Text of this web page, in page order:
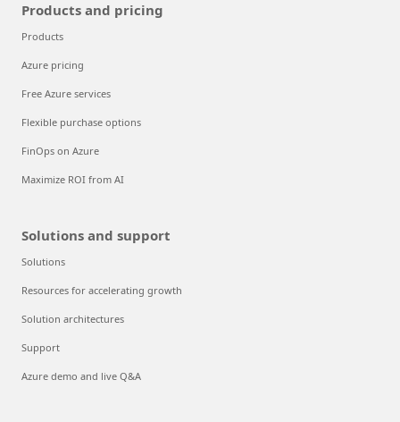
Products and pricing
Products
Azure pricing
Free Azure services
Flexible purchase options
FinOps on Azure
Maximize ROI from AI
Solutions and support
Solutions
Resources for accelerating growth
Solution architectures
Support
Azure demo and live Q&A